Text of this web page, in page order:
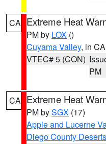
CA Extreme Heat
PM by LOX ()
Cuyama Valley, in CA
VTEC# 5 (CON)
PM
CA Extreme Heat
PM bySGX (17)
Apple and Lucerne
Diego County Deserts